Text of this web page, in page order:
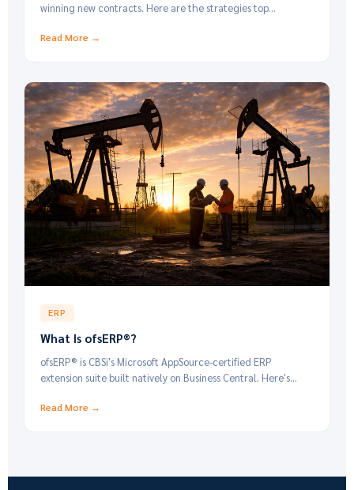
winning new contracts. Here are the strategies top
Read More →
ERP
What Is ofsERP®?
ofsERP® is CBSi's Microsoft AppSource-certified ERP
extension suite built natively on Business Central. Here's
Read More →